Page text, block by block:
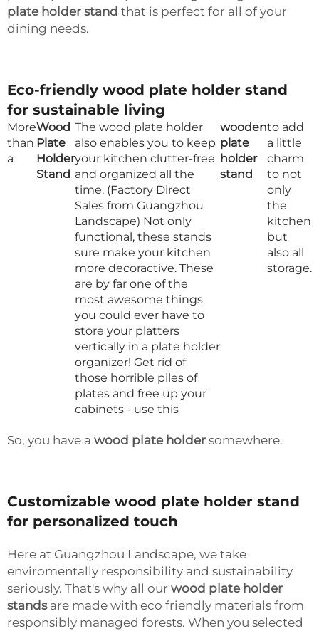
plate holder stand that is perfect for all of your
dining needs.
Eco-friendly wood plate holder stand
for sustainable living
More
than
a
Wood
Plate
Holder
Stand
The wood plate holder
also enables you to keep
your kitchen clutter-free
and organized all the
time. (Factory Direct
Sales from Guangzhou
Landscape) Not only
functional, these stands
sure make your kitchen
more decoractive. These
are by far one of the
most awesome things
you could ever have to
store your platters
vertically in a plate holder
organizer! Get rid of
those horrible piles of
plates and free up your
cabinets - use this
wooden
plate
holder
stand
to add
a little
charm
to not
only
the
kitchen
but
also all
storage.
So, you have a wood plate holder somewhere.
Customizable wood plate holder stand
for personalized touch
Here at Guangzhou Landscape, we take
enviromentally responsibility and sustainability
seriously. That's why all our wood plate holder
standsare made with eco friendly materials from
responsibly managed forests. When you selected